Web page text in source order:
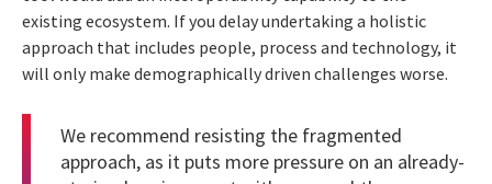
existing ecosystem. If you delay undertaking a holistic
approach that includes people, process and technology, it
will only make demographically driven challenges worse.
We recommend resisting the fragmented
approach, as it puts more pressure on an already-